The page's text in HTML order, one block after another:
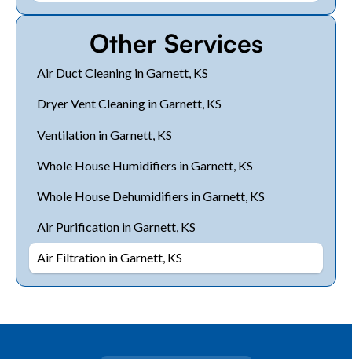
Other Services
Air Duct Cleaning in Garnett, KS
Dryer Vent Cleaning in Garnett, KS
Ventilation in Garnett, KS
Whole House Humidifiers in Garnett, KS
Whole House Dehumidifiers in Garnett, KS
Air Purification in Garnett, KS
Air Filtration in Garnett, KS